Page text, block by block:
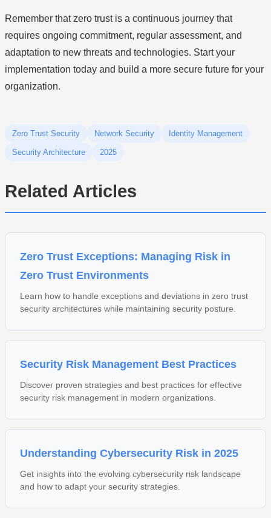
Remember that zero trust is a continuous journey that
requires ongoing commitment, regular assessment, and
adaptation to new threats and technologies. Start your
implementation today and build a more secure future for your
organization.
Zero Trust Security Network Security Identity Management
Security Architecture 2025
Related Articles
Zero Trust Exceptions: Managing Risk in
Zero Trust Environments
Learn how to handle exceptions and deviations in zero trust
security architectures while maintaining security posture.
Security Risk Management Best Practices
Discover proven strategies and best practices for effective
security risk management in modern organizations.
Understanding Cybersecurity Risk in 2025
Get insights into the evolving cybersecurity risk landscape
and how to adapt your security strategies.